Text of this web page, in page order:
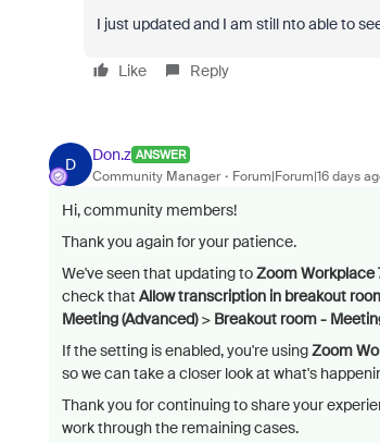
I just updated and I am still nto able to
Like Reply
D
Don.z ANSWER
Community Manager Forum|Forum|16 days
Hi, community members!
Thank you again for your patience.
We've seen that updating toZoom Workplace
check that Allow transcription in breakout
Meeting (Advanced)> Breakout room -
If the setting is enabled, you're usingZoom
so we can take a closer look at what's
Thank you for continuing to share your
work through the remaining cases.